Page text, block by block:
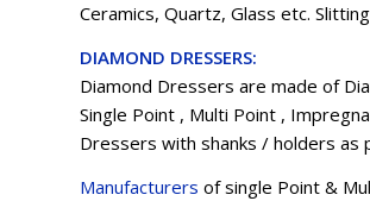
Ceramics, Quartz, Glass etc.
DIAMOND DRESSERS:
Diamond Dressers are made of
Single Point , Multi Point ,
Dressers with shanks / holders as
Manufacturers of single Point &